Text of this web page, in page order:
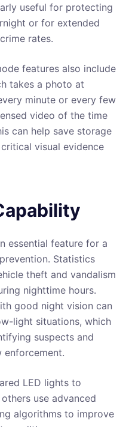
useful for protecting
or for extended
rates.
features also include
takes a photo at
minute or every few
video of the time
can help save storage
visual evidence
essential feature for a
Statistics
theft and vandalism
nighttime hours.
good night vision can
light situations, which
suspects and
enforcement.
LED lights to
use advanced
algorithms to improve